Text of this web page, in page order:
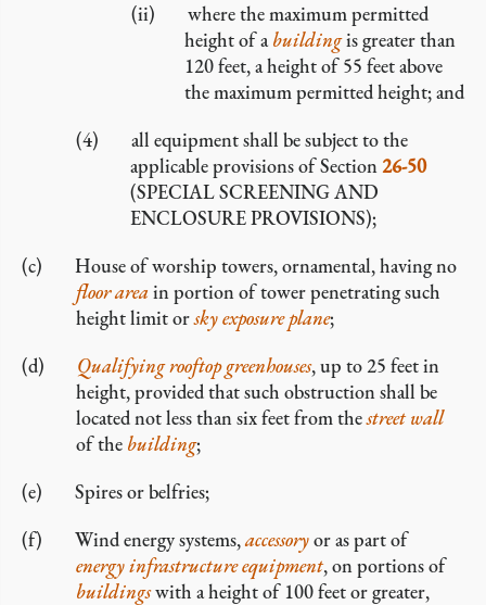
where the maximum permitted
height of abuildingis greater than
120 feet, a height of 55 feet above
the maximum permitted height; and
all equipment shall be subject to the
applicable provisions of Section26-50
(SPECIAL SCREENING AND
ENCLOSURE PROVISIONS);
House of worship towers, ornamental, having no
floor area in portion of tower penetrating such
height limit orsky exposure plane;
Qualifying rooftop greenhouses, up to 25 feet in
height, provided that such obstruction shall be
located not less than six feet from thestreet wall
of the building;
Spires or belfries;
Wind energy systems,accessoryor as part of
energy infrastructure equipment, on portions of
buildingswith a height of 100 feet or greater,